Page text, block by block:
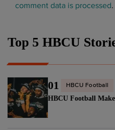
comment data is processed.
Top 5 HBCU
01 HBCU Football
HBCU Football